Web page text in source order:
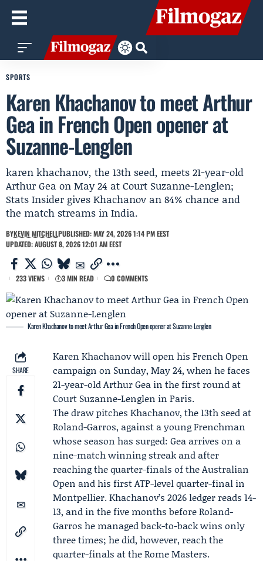
SPORTS
Karen Khachanov to meet Arthur
Gea in French Open opener at
Suzanne-Lenglen
karen khachanov, the 13th seed, meets 21-year-old
Arthur Gea on May 24 at Court Suzanne-Lenglen;
Stats Insider gives Khachanov an 84% chance and
the match streams in India.
BYKEVIN MITCHELLPUBLISHED: MAY 24, 2026 1:14 PM EEST
UPDATED: AUGUST 8, 2026 12:01 AM EEST
233 VIEWS 3 MIN READ 0 COMMENTS
Karen Khachanov to meet Arthur Gea in French Open opener at Suzanne-Lenglen
SHARE
Karen Khachanovwill open his French Open
campaign on Sunday, May 24, when he faces
21-year-oldArthur Gea in the first round at
Court Suzanne-Lenglen in Paris.
The draw pitches Khachanov, the 13th seed at
Roland-Garros, against a young Frenchman
whose season has surged: Gea arrives on a
nine-match winning streak and after
reaching the quarter-finals of theAustralian
Open and his first ATP-level quarter-final in
Montpellier. Khachanov’s 2026 ledger reads 14-
13, and in the five months before Roland-
Garros he managed back-to-back wins only
three times; he did, however, reach the
quarter-finals at the Rome Masters.